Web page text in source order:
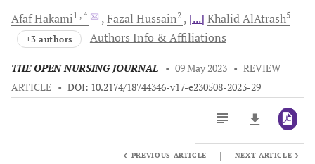
AfafHakami1 , * Fazal Hussain2 [...] KhalidAlAtrash5
+3 authors Authors Info & Affiliations
THE OPEN NURSING JOURNAL • 09 May 2023 • REVIEW
ARTICLE • DOI: 10.2174/18744346-v17-e230508-2023-29
PREVIOUS ARTICLE | NEXT ARTICLE